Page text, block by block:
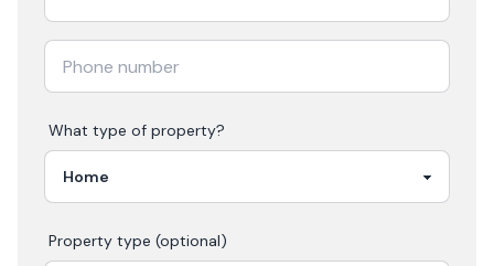
What type of property?
Property type (optional)